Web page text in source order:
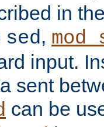
in
sed,
input.
sent
can be